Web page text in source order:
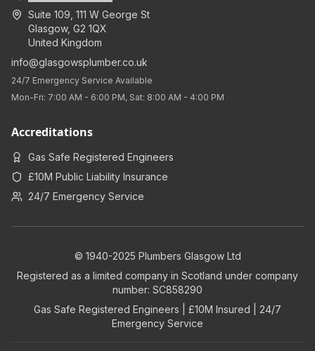
Suite 109, 111 W George St
Glasgow, G2 1QX
United Kingdom
info@glasgowsplumber.co.uk
24/7 Emergency Service Available
Mon-Fri: 7:00 AM - 6:00 PM, Sat: 8:00 AM - 4:00 PM
Accreditations
Gas Safe Registered Engineers
£10M Public Liability Insurance
24/7 Emergency Service
© 1940-2025 Plumbers Glasgow Ltd
Registered as a limited company in Scotland under company
number: SC858290
Gas Safe Registered Engineers | £10M Insured | 24/7
Emergency Service